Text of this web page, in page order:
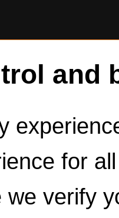
and
for
we verify